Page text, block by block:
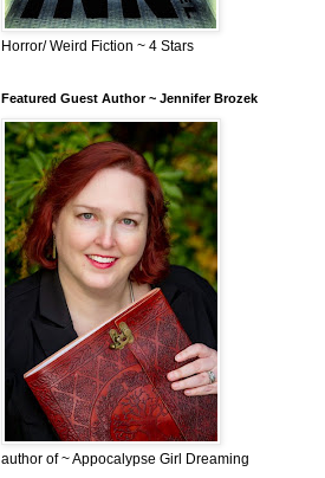
Horror/ Weird Fiction ~ 4 Stars
Featured Guest Author ~ Jennifer Brozek
author of ~ Appocalypse Girl Dreaming